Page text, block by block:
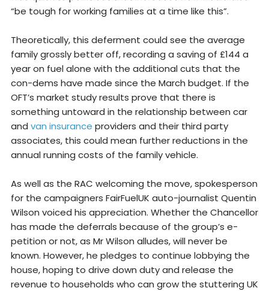
“be tough for working families at a time like this”.
Theoretically, this deferment could see the average
family grossly better off, recording a saving of £144 a
year on fuel alone with the additional cuts that the
con-dems have made since the March budget. If the
OFT’s market study results prove that there is
something untoward in the relationship between car
and van insurance providers and their third party
associates, this could mean further reductions in the
annual running costs of the family vehicle.
As well as the RAC welcoming the move, spokesperson
for the campaigners FairFuelUK auto-journalist Quentin
Wilson voiced his appreciation. Whether the Chancellor
has made the deferrals because of the group’s e-
petition or not, as Mr Wilson alludes, will never be
known. However, he pledges to continue lobbying the
house, hoping to drive down duty and release the
revenue to households who can grow the stuttering UK